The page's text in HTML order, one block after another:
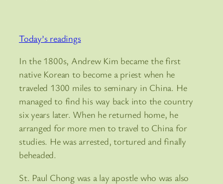
Today’s readings
In the 1800s, Andrew Kim became the first
native Korean to become a priest when he
traveled 1300 miles to seminary in China. He
managed to find his way back into the country
six years later. When he returned home, he
arranged for more men to travel to China for
studies. He was arrested, tortured and finally
beheaded.
St. Paul Chong was a lay apostle who was also